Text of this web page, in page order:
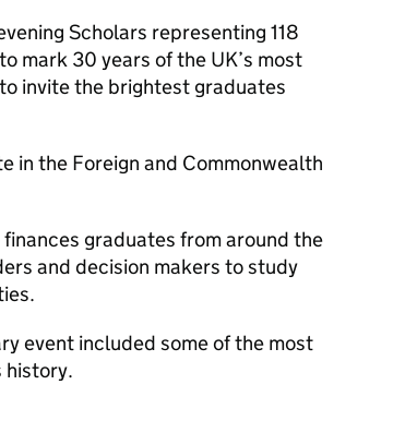
Scholars representing 118
mark 30 years of the UK’s most
invite the brightest graduates
in the Foreign and Commonwealth
graduates from around the
and decision makers to study
event included some of the most
history.